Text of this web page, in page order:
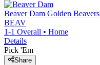
Beaver Dam Golden Beavers
BEAV
1-1 Overall • Home
Details
Pick 'Em
Share